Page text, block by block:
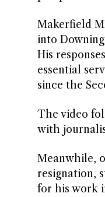
Makerfield
into
His
essential
since the
The video
with
Meanwhile,
resignation,
for his work